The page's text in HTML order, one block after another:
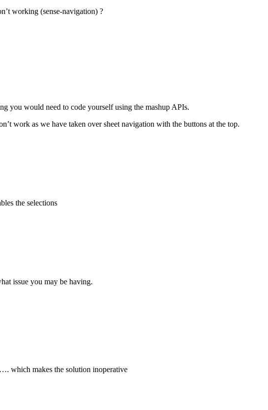
working (sense-navigation) ?
you would need to code yourself using the mashup APIs.
work as we have taken over sheet navigation with the buttons at the top.
the selections
issue you may be having.
which makes the solution inoperative